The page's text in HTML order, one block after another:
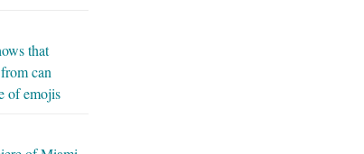
that
can
of emojis